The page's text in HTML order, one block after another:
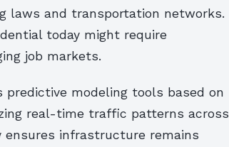
laws and transportation networks.
today might require
job markets.
predictive modeling tools based on
real-time traffic patterns across
infrastructure remains